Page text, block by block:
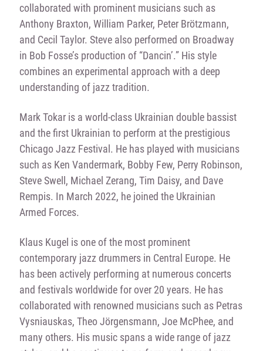
collaborated with prominent musicians such as
Anthony Braxton, William Parker, Peter Brötzmann,
and Cecil Taylor. Steve also performed on Broadway
in Bob Fosse’s production of “Dancin’.” His style
combines an experimental approach with a deep
understanding of jazz tradition.
Mark Tokar is a world-class Ukrainian double bassist
and the first Ukrainian to perform at the prestigious
Chicago Jazz Festival. He has played with musicians
such as Ken Vandermark, Bobby Few, Perry Robinson,
Steve Swell, Michael Zerang, Tim Daisy, and Dave
Rempis. In March 2022, he joined the Ukrainian
Armed Forces.
Klaus Kugel is one of the most prominent
contemporary jazz drummers in Central Europe. He
has been actively performing at numerous concerts
and festivals worldwide for over 20 years. He has
collaborated with renowned musicians such as Petras
Vysniauskas, Theo Jörgensmann, Joe McPhee, and
many others. His music spans a wide range of jazz